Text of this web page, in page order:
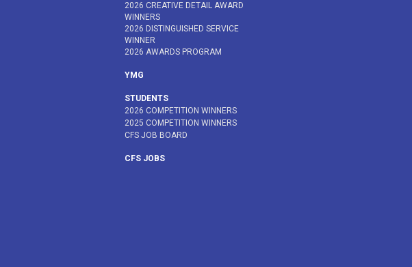
2026 CREATIVE DETAIL AWARD
WINNERS
2026 DISTINGUISHED SERVICE
WINNER
2026 AWARDS PROGRAM
YMG
STUDENTS
2026 COMPETITION WINNERS
2025 COMPETITION WINNERS
CFS JOB BOARD
CFS JOBS